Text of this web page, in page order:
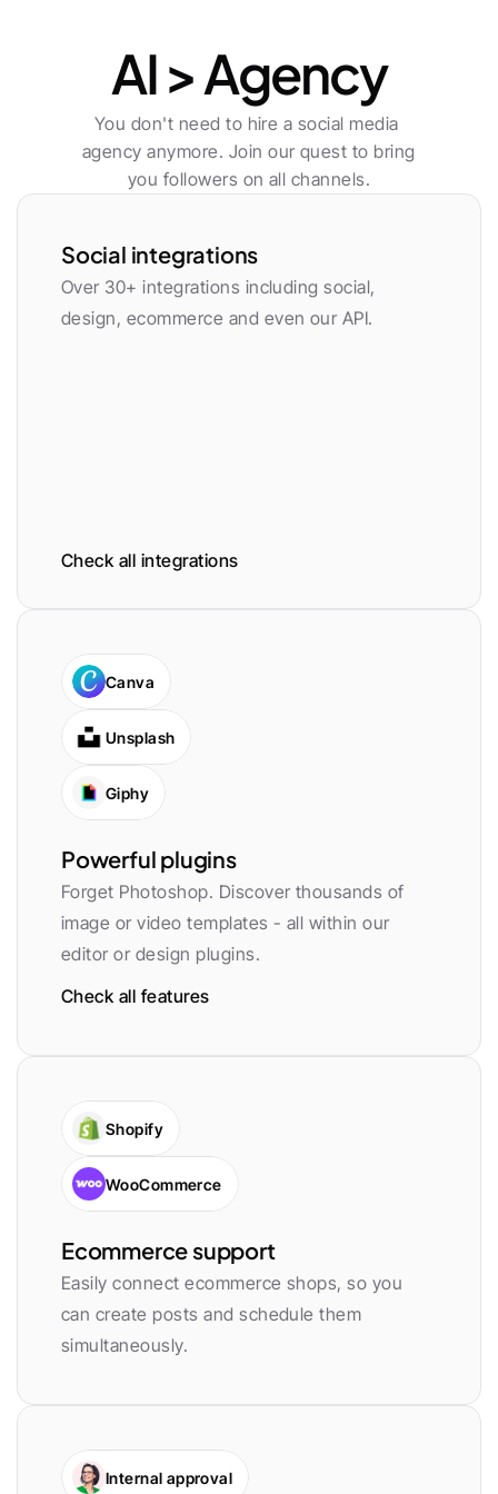
AI > Agency
You don't need to hire a social media
agency anymore. Join our quest to bring
you followers on all channels.
Social integrations
Over 30+ integrations including social,
design, ecommerce and even our API.
Check all integrations
Canva
Unsplash
Giphy
Powerful plugins
Forget Photoshop. Discover thousands of
image or video templates - all within our
editor or design plugins.
Check all features
Shopify
WooCommerce
Ecommerce support
Easily connect ecommerce shops, so you
can create posts and schedule them
simultaneously.
Internal approval